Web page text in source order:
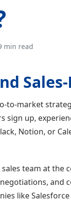
min read
to-market
sign up,
Notion, or
team at the
and
like